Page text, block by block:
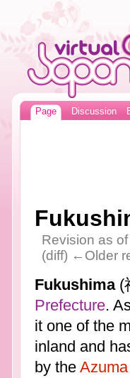
Page Discussion
Revision as
(diff) ←Older
Fukushima(
Prefecture.
it one of the
inland and
by the